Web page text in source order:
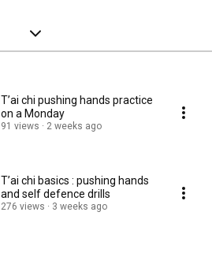
T’ai chi pushing hands practice
on a Monday
91 views 2 weeks ago
T’ai chi basics : pushing hands
and self defence drills
276 views 3 weeks ago